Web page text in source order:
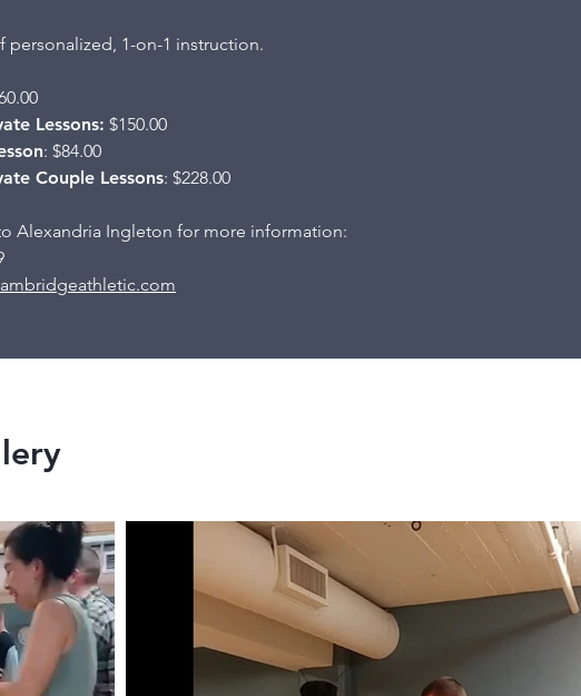
personalized, 1-on-1 instruction.
Lessons: $150.00
: $84.00
Couple Lessons: $228.00
Alexandria Ingleton for more information: